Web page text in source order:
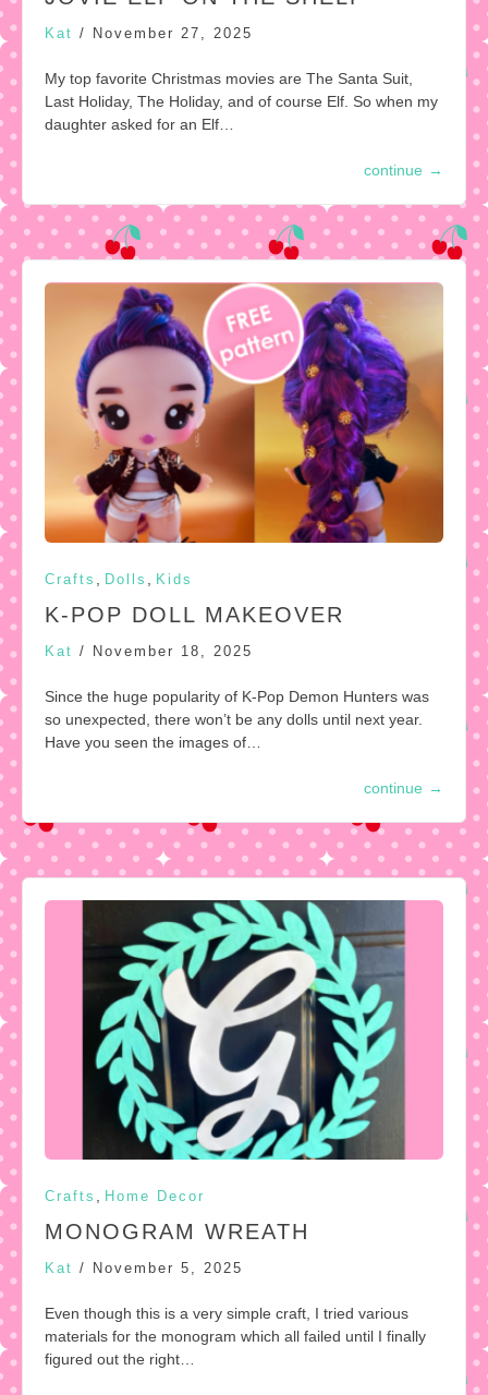
Kat / November 27, 2025
My top favorite Christmas movies are The Santa Suit,
Last Holiday, The Holiday, and of course Elf. So when my
daughter asked for an Elf…
continue →
Crafts Dolls Kids
K-POP DOLL MAKEOVER
Kat / November 18, 2025
Since the huge popularity of K-Pop Demon Hunters was
so unexpected, there won’t be any dolls until next year.
Have you seen the images of…
continue →
Crafts , Home Decor
MONOGRAM WREATH
Kat / November 5, 2025
Even though this is a very simple craft, I tried various
materials for the monogram which all failed until I finally
figured out the right…